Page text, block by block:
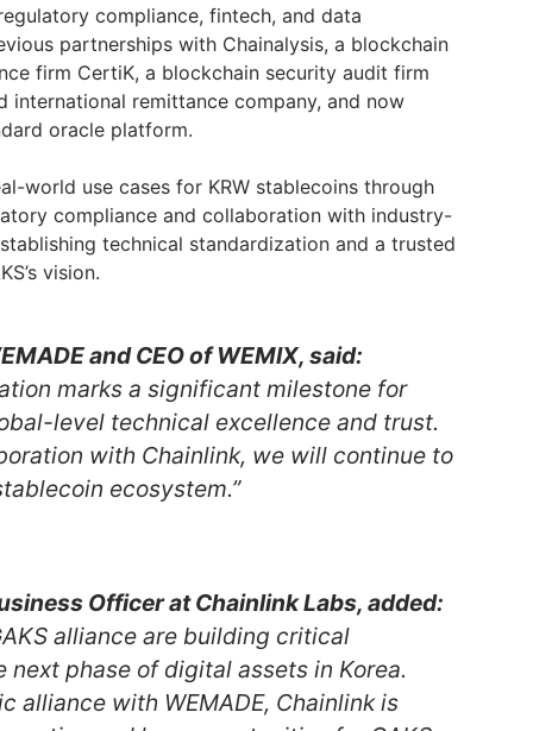
compliance, fintech, and data
partnerships with Chainalysis, a blockchain
firm CertiK, a blockchain security audit firm
international remittance company, and now
oracle platform.
world use cases for KRW stablecoins through
compliance and collaboration with industry-
technical standardization and a trusted
vision.
and CEO of WEMIX, said:
marks a significant milestone for
level technical excellence and trust.
with Chainlink, we will continue to
ecosystem.”
Officer at Chainlink Labs, added:
alliance are building critical
phase of digital assets in Korea.
alliance with WEMADE, Chainlink is